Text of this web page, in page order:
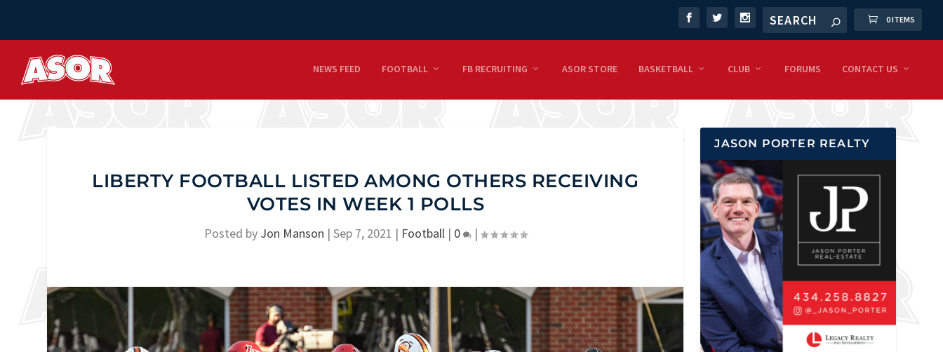
0 ITEMS
NEWS FEED FOOTBALL FB RECRUITING ASOR STORE BASKETBALL CLUB FORUMS CONTACT US
LIBERTY FOOTBALL LISTED AMONG OTHERS RECEIVING
VOTES IN WEEK 1 POLLS
Posted by Jon Manson | Sep 7, 2021 | Football| 0 |
JASON PORTER REALTY